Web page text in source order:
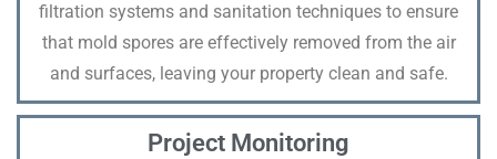
filtration systems and sanitation techniques to ensure
that mold spores are effectively removed from the air
and surfaces, leaving your property clean and safe.
Project Monitoring